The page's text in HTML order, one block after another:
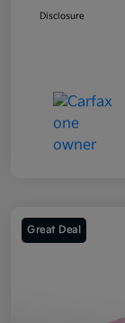
Disclosure
Great Deal